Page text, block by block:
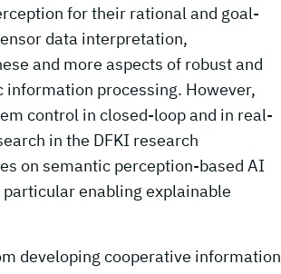
for their rational and goal-
data interpretation,
and more aspects of robust and
processing. However,
control in closed-loop and in real-
in the DFKI research
on semantic perception-based AI
enabling explainable
developing cooperative information